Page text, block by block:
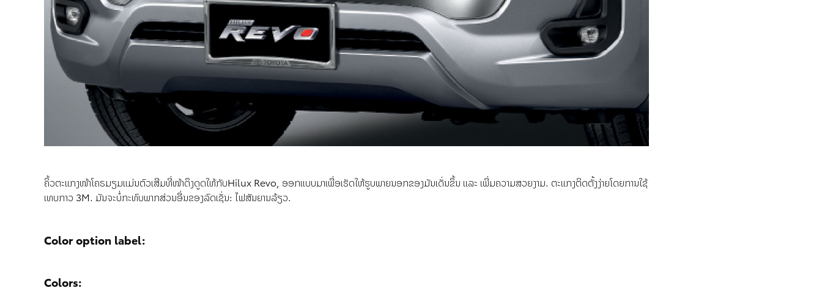
ຄິ້ວຕະແກງໜ້າໂຄຣມຽມແມ່ນຕົວເສີມທີ່ໜ້າດຶງດູດໃຫ້ກັບHilux Revo, ອອກແບບມາເພື່ອເຮັດໃຫ້ຮູບພາຍນອກຂອງມັນເດັ່ນຂຶ້ນ ແລະ ເພີ່ມຄວາມສວຍງາມ. ຕະແກງຕິດຕັ້ງງ່າຍໂດຍການໃຊ້
ເທບກາວ 3M. ມັນຈະບໍ່ກະທົບພາກສ່ວນອື່ນຂອງລົດເຊັ່ນ: ໄຟສັນຍານລ້ຽວ.
Color option label:
Colors: